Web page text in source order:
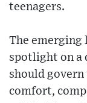
teenagers.
The emerging
spotlight on a
should
comfort,